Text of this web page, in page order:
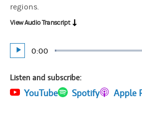
regions.
Play
Current
0:00 Loaded:
View Audio Transcript
Listen and subscribe:
YouTube
(opens in a new tab)
Spotify
(opens in a new tab)
Apple
(opens in